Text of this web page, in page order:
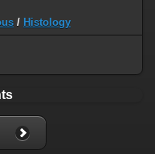
/ Histology